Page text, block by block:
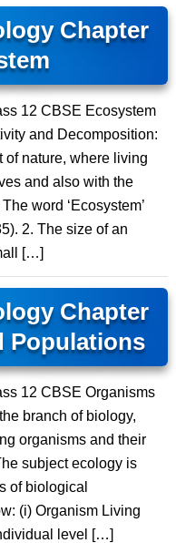
Chapter
12 CBSE Ecosystem
and Decomposition:
of nature, where living
and also with the
word ‘Ecosystem’
2. The size of an
[…]
Chapter
Populations
12 CBSE Organisms
branch of biology,
organisms and their
subject ecology is
of biological
(i) Organism Living
level […]